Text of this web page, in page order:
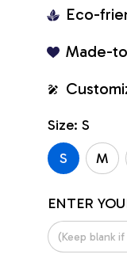
Eco-
Made-
Size: S
S
M
ENTER